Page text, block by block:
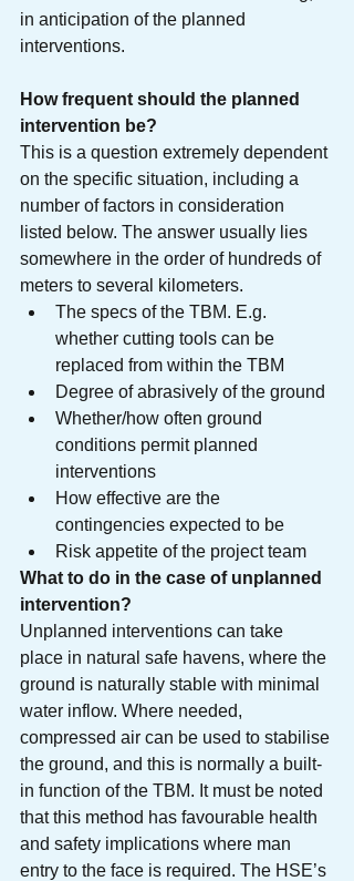
in anticipation of the planned
interventions.
How frequent should the planned
intervention be?
This is a question extremely dependent
on the specific situation, including a
number of factors in consideration
listed below. The answer usually lies
somewhere in the order of hundreds of
meters to several kilometers.
The specs of the TBM. E.g.
whether cutting tools can be
replaced from within the TBM
Degree of abrasively of the ground
Whether/how often ground
conditions permit planned
interventions
How effective are the
contingencies expected to be
Risk appetite of the project team
What to do in the case of unplanned
intervention?
Unplanned interventions can take
place in natural safe havens, where the
ground is naturally stable with minimal
water inflow. Where needed,
compressed air can be used to stabilise
the ground, and this is normally a built-
in function of the TBM. It must be noted
that this method has favourable health
and safety implications where man
entry to the face is required. The HSE’s